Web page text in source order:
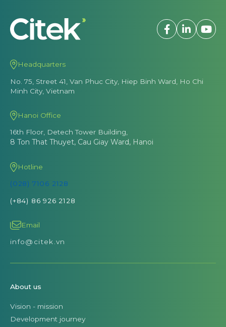
Headquarters
No. 75, Street 41, Van Phuc City, Hiep Binh Ward, Ho Chi
Minh City, Vietnam
Hanoi Office
16th Floor, Detech Tower Building,
8 Ton That Thuyet, Cau Giay Ward, Hanoi
Hotline
(028) 7106 2128
(+84) 86 926 2128
Email
info@citek.vn
About us
Vision - mission
Development journey